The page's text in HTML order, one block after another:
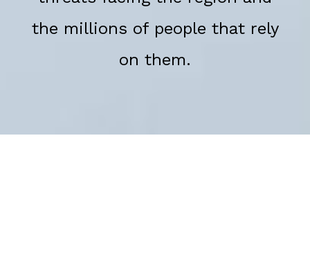
the millions of people that rely
on them.